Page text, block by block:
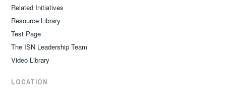
Related Initiatives
Resource Library
Test Page
The ISN Leadership Team
Video Library
LOCATION